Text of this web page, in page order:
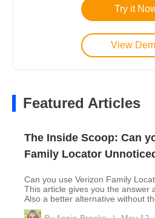
Try it
View
Featured Articles
The Inside Scoop: Can
Family Locator
Can you use Verizon Family
This article gives you the answer
Also a better alternative without